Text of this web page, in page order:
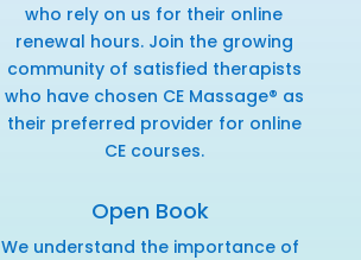
who rely on us for their online
renewal hours. Join the growing
community of satisfied therapists
who have chosen CE Massage® as
their preferred provider for online
CE courses.
Open Book
We understand the importance of